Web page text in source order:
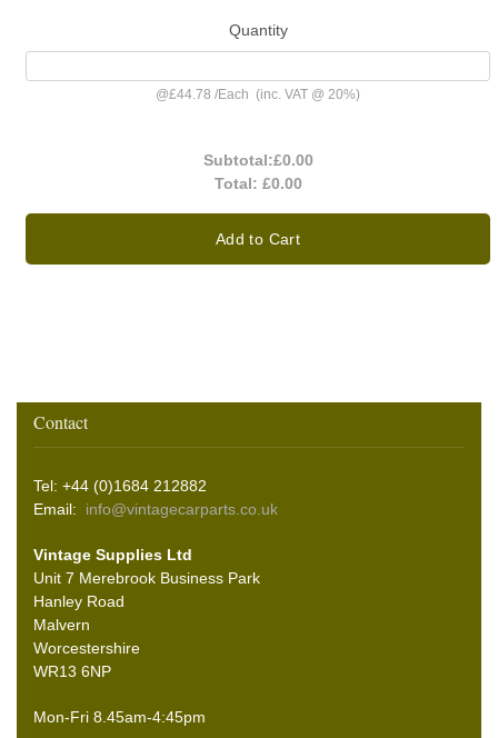
Quantity
@£44.78 /Each (inc. VAT @ 20%)
Subtotal:£0.00
Total: £0.00
Add to Cart
Contact
Tel: +44 (0)1684 212882
Email: info@vintagecarparts.co.uk
Vintage Supplies Ltd
Unit 7 Merebrook Business Park
Hanley Road
Malvern
Worcestershire
WR13 6NP
Mon-Fri 8.45am-4:45pm